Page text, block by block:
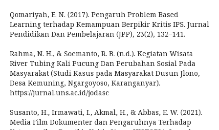
Qomariyah, E. N. (2017). Pengaruh Problem Based
Learning terhadap Kemampuan Berpikir Kritis IPS. Jurnal
Pendidikan Dan Pembelajaran (JPP), 23(2), 132–141.
Rahma, N. H., & Soemanto, R. B. (n.d.). Kegiatan Wisata
River Tubing Kali Pucung Dan Perubahan Sosial Pada
Masyarakat (Studi Kasus pada Masyarakat Dusun Jlono,
Desa Kemuning, Ngargoyoso, Karanganyar).
https://jurnal.uns.ac.id/jodasc
Susanto, H., Irmawati, I., Akmal, H., & Abbas, E. W. (2021).
Media Film Dokumenter dan Pengaruhnya Terhadap